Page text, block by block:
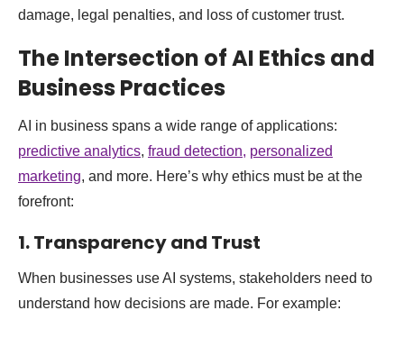
damage, legal penalties, and loss of customer trust.
The Intersection of AI Ethics and
Business Practices
AI in business spans a wide range of applications:
predictive analytics, fraud detection, personalized
marketing, and more. Here’s why ethics must be at the
forefront:
1.Transparency and Trust
When businesses use AI systems, stakeholders need to
understand how decisions are made. For example: